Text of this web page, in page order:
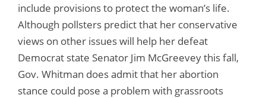
include provisions to protect the woman’s life.
Although pollsters predict that her conservative
views on other issues will help her defeat
Democrat state Senator Jim McGreevey this fall,
Gov. Whitman does admit that her abortion
stance could pose a problem with grassroots